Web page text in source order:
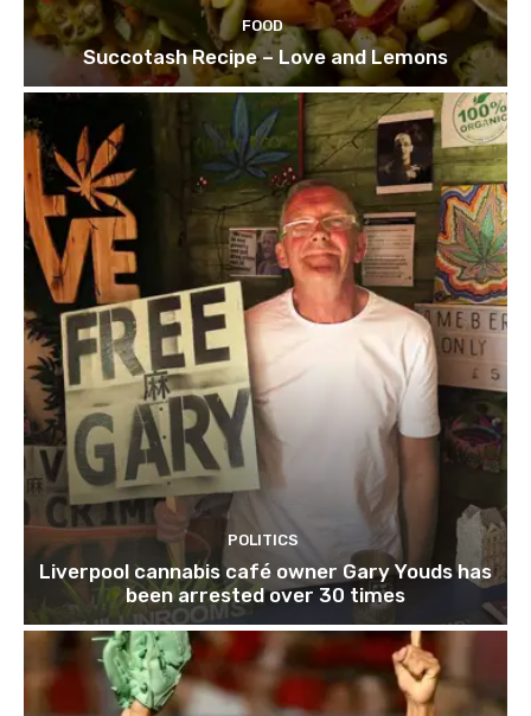
FOOD
Succotash Recipe – Love and Lemons
POLITICS
Liverpool cannabis café owner Gary Youds has
been arrested over 30 times